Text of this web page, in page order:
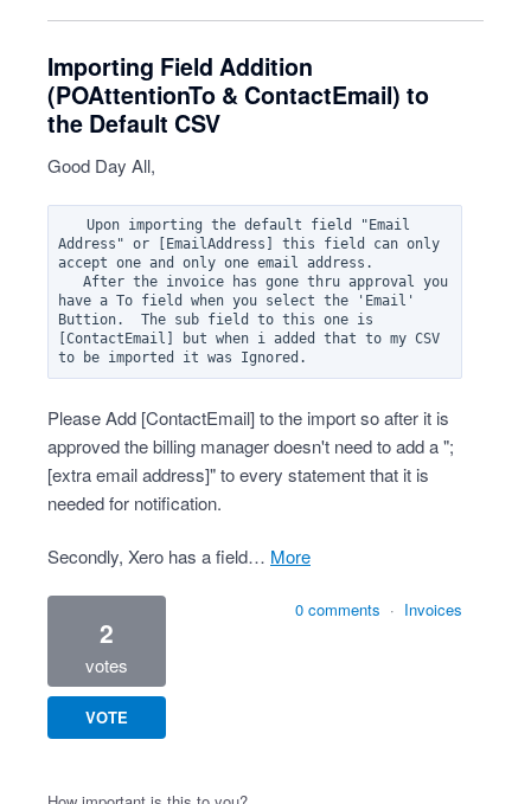
Importing Field Addition
(POAttentionTo & ContactEmail) to
the Default CSV
Good Day All,
Address" or [EmailAddress] this field can only
accept one and only one email address.
   After the invoice has gone thru approval you
have a To field when you select the 'Email'
Buttion.  The sub field to this one is
[ContactEmail] but when i added that to my CSV
Please Add [ContactEmail] to the import so after it is
approved the billing manager doesn't need to add a ";
[extra email address]" to every statement that it is
needed for notification.
Secondly, Xero has a field… more
2
votes
VOTE
0 comments · Invoices